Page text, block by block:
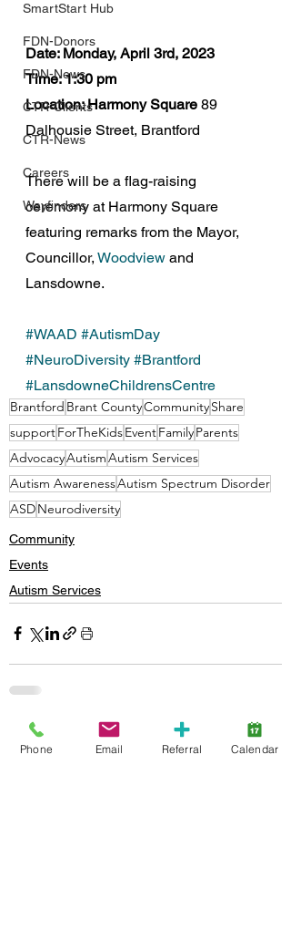
SmartStart Hub
FDN-Donors
FDN-News
CTR-Clients
CTR-News
Careers
Wayfinders
Date: Monday, April 3rd, 2023
Time: 1:30 pm
Location: Harmony Square 89
Dalhousie Street, Brantford
There will be a flag-raising
ceremony at Harmony Square
featuring remarks from the Mayor,
Councillor, Woodview and
Lansdowne.
#WAAD #AutismDay
#NeuroDiversity #Brantford
#LansdowneChildrensCentre
Brantford Brant CountyCommunityShare
supportForTheKidsEventFamilyParents
AdvocacyAutismAutism Services
Autism AwarenessAutism Spectrum Disorder
ASDNeurodiversity
Community
Events
Autism Services
Recent Posts See All
Phone Email Referral Calendar